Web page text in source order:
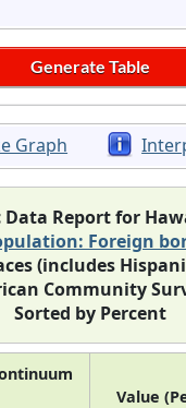
Graph
Report for
Foreign
(includes
Community
Sorted by Percent
Value